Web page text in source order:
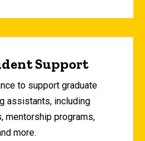
Support
to support graduate
assistants, including
mentorship programs,
more.